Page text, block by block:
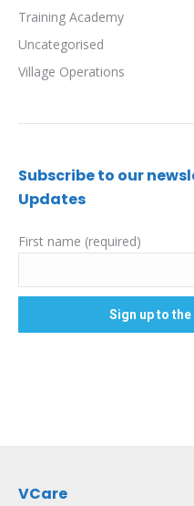
Training Academy
Uncategorised
Village Operations
Subscribe to our
Updates
First name (required)
VCare